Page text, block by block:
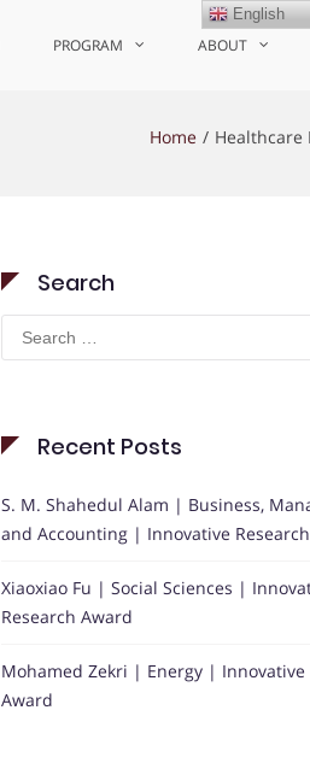
PROGRAM ABOUT
Home Healthcare
Search
Search
for:
Recent Posts
S. M. Shahedul Alam | Business,
and Accounting | Innovative
Xiaoxiao Fu | Social Sciences |
Research Award
Mohamed Zekri | Energy | Innovative
Award
English